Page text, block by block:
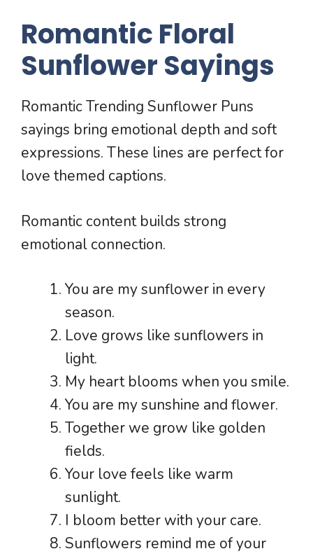
Romantic Floral
Sunflower Sayings
Romantic Trending Sunflower Puns
sayings bring emotional depth and soft
expressions. These lines are perfect for
love themed captions.
Romantic content builds strong
emotional connection.
You are my sunflower in every
season.
Love grows like sunflowers in
light.
My heart blooms when you smile.
You are my sunshine and flower.
Together we grow like golden
fields.
Your love feels like warm
sunlight.
I bloom better with your care.
Sunflowers remind me of your